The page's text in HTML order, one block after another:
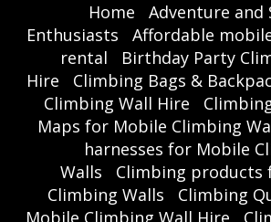
Home
Adventure and
Enthusiasts
Affordable
rental
Birthday Party
Hire
Climbing Bags &
Climbing Wall Hire
Maps for Mobile Climbing
harnesses for Mobile
Walls
Climbing products
Climbing Walls
Climbing
Mobile Climbing Wall Hire